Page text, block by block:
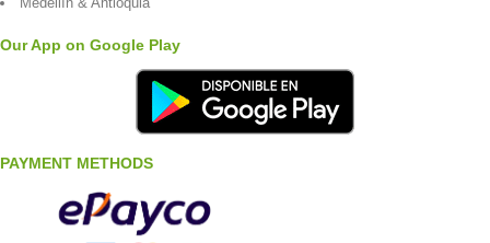
Our App on Google Play
PAYMENT METHODS